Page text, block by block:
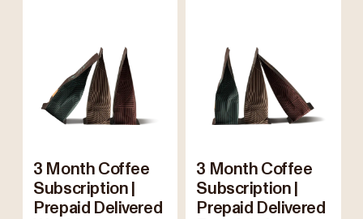
3 Month Coffee
Subscription |
Prepaid Delivered
3 Month Coffee
Subscription |
Prepaid Delivered